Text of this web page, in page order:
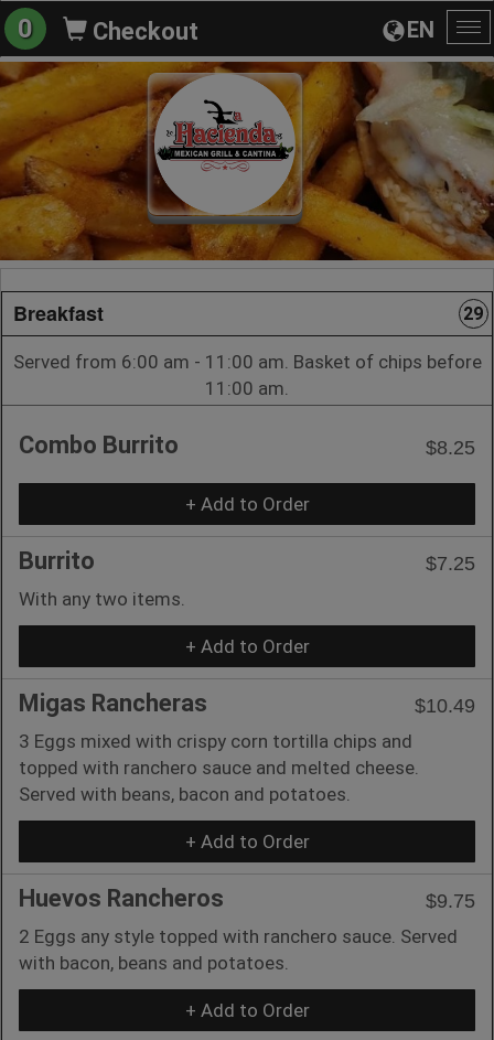
EN
0 Checkout
Breakfast 29
Served from 6:00 am - 11:00 am. Basket of chips before
11:00 am.
Combo Burrito $8.25
+ Add to Order
Burrito
$7.25
With any two items.
+ Add to Order
Migas Rancheras
$10.49
3 Eggs mixed with crispy corn tortilla chips and
topped with ranchero sauce and melted cheese.
Served with beans, bacon and potatoes.
+ Add to Order
Huevos Rancheros
$9.75
2 Eggs any style topped with ranchero sauce. Served
with bacon, beans and potatoes.
+ Add to Order